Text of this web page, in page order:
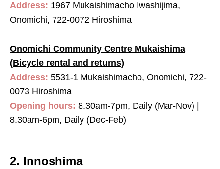
Address: 1967 Mukaishimacho Iwashijima,
Onomichi, 722-0072 Hiroshima
Onomichi Community Centre Mukaishima
(Bicycle rental and returns)
Address: 5531-1 Mukaishimacho, Onomichi, 722-
0073 Hiroshima
Opening hours: 8.30am-7pm, Daily (Mar-Nov) |
8.30am-6pm, Daily (Dec-Feb)
2. Innoshima